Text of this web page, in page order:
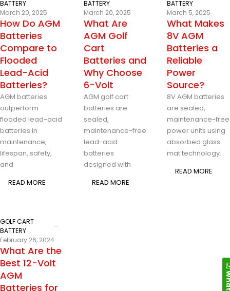
BATTERY
March 20, 2025
How Do AGM
Batteries
Compare to
Flooded
Lead-Acid
Batteries?
AGM batteries
outperform
flooded lead-acid
batteries in
maintenance,
lifespan, safety,
and
READ MORE
BATTERY
March 20, 2025
What Are
AGM Golf
Cart
Batteries and
Why Choose
6-Volt
AGM golf cart
batteries are
sealed,
maintenance-free
lead-acid
batteries
designed with
READ MORE
BATTERY
March 5, 2025
What Makes
8V AGM
Batteries a
Reliable
Power
Source?
8V AGM batteries
are sealed,
maintenance-free
power units using
absorbed glass
mat technology.
READ MORE
GOLF CART
BATTERY
February 26, 2024
What Are the
Best 12-Volt
AGM
Batteries for